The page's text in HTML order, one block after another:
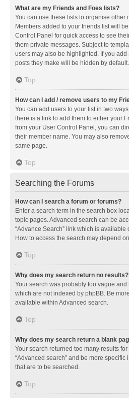
What are my Friends and Foes lists?
You can use these lists to organise other
Members added to your friends list will
Control Panel for quick access to see
them private messages. Subject to
users may also be highlighted. If you
posts they make will be hidden by default.
Top
How can I add / remove users to my
You can add users to your list in two
there is a link to add them to either your
from your User Control Panel, you can
their member name. You may also
same page.
Top
Searching the Forums
How can I search a forum or forums?
Enter a search term in the search box
topic pages. Advanced search can be
“Advance Search” link which is
How to access the search may depend
Top
Why does my search return no results?
Your search was probably too vague
which are not indexed by phpBB. Be
available within Advanced search.
Top
Why does my search return a blank
Your search returned too many results
“Advanced search” and be more specific
that are to be searched.
Top